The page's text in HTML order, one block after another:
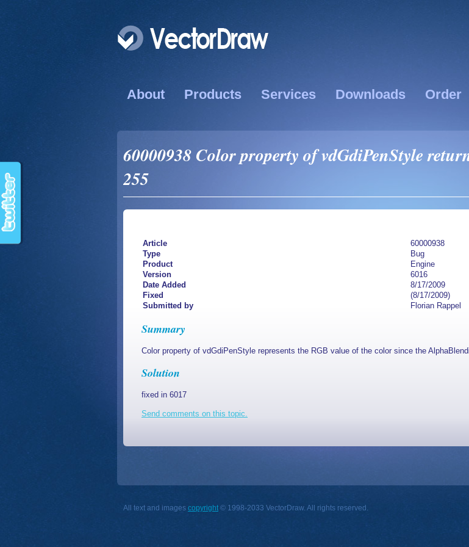
About Products Services Downloads Order
60000938 Color property of vdGdiPenStyle
255
Article
60000938
Type
Bug
Product
Engine
Version
6016
Date Added
8/17/2009
Fixed
(8/17/2009)
Submitted by
Florian Rappel
Summary
Color property of vdGdiPenStyle represents the RGB value of the color since the
Solution
fixed in 6017
Send comments on this topic.
All text and images copyright © 1998-2033 VectorDraw. All rights reserved.